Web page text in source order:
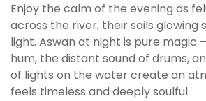
Enjoy the calm of the evening as
across the river, their sails glowing
light. Aswan at night is pure magic
hum, the distant sound of drums,
of lights on the water create an
feels timeless and deeply soulful.